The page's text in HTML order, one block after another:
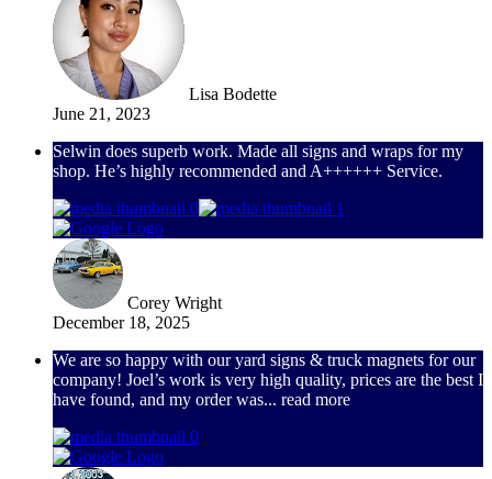
Lisa Bodette
June 21, 2023
Selwin does superb work. Made all signs and wraps for my
shop. He’s highly recommended and A++++++ Service.
Corey Wright
December 18, 2025
We are so happy with our yard signs & truck magnets for our
company! Joel’s work is very high quality, prices are the best I
have found, and my order was... read more